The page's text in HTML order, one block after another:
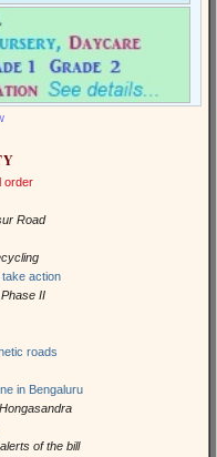
order
Road
action
II
roads
in Bengaluru
of the bill